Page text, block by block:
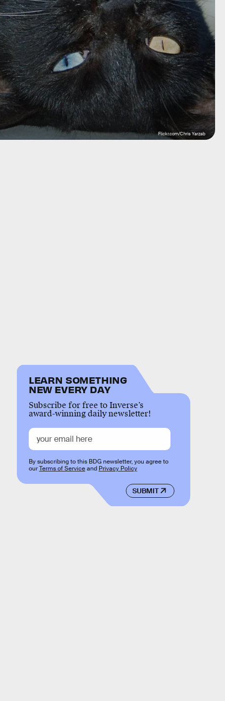
Flickr.com/Chris Yarzab
LEARN SOMETHING
NEW EVERY DAY
Subscribe for free to Inverse’s
award-winning daily newsletter!
SUBMIT
By subscribing to this BDG newsletter, you agree to
ourTerms of Serviceand Privacy Policy